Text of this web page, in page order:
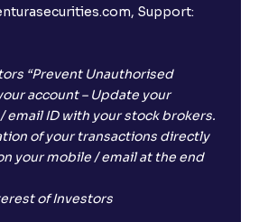
Support:
“Prevent Unauthorised
account – Update your
email ID with your stock brokers.
of your transactions directly
your mobile / email at the end
of Investors